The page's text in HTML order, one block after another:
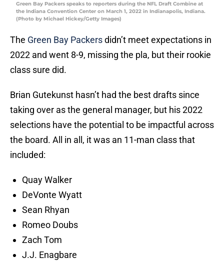
Green Bay Packers speaks to reporters during the NFL Draft Combine at
the Indiana Convention Center on March 1, 2022 in Indianapolis, Indiana.
(Photo by Michael Hickey/Getty Images)
The Green Bay Packersdidn’t meet expectations in
2022 and went 8-9, missing the pla, but their rookie
class sure did.
Brian Gutekunst hasn’t had the best drafts since
taking over as the general manager, but his 2022
selections have the potential to be impactful across
the board. All in all, it was an 11-man class that
included:
Quay Walker
DeVonte Wyatt
Sean Rhyan
Romeo Doubs
Zach Tom
J.J. Enagbare